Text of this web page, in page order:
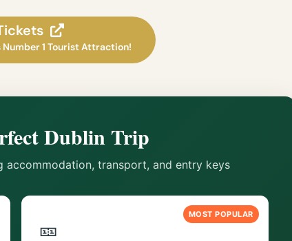
Number 1 Tourist Attraction!
Dublin Trip
accommodation, transport, and entry keys
MOST POPULAR
🎫